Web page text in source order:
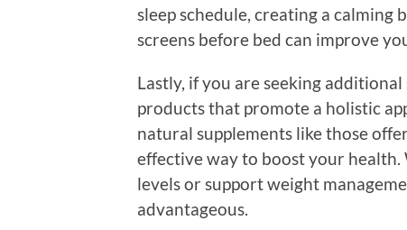
sleep schedule, creating a
screens before bed can improve
Lastly, if you are seeking
products that promote a holistic
natural supplements like those
effective way to boost your
levels or support weight
advantageous.